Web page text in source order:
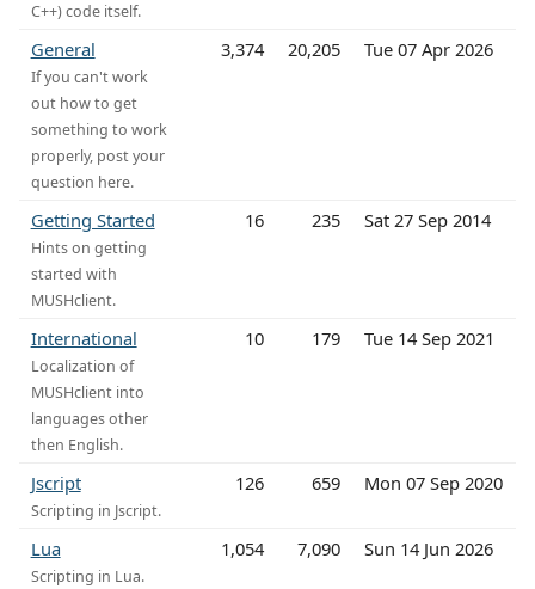
C++) code itself.
General
If you can't work
out how to get
something to work
properly, post your
question here.
3,374 20,205 Tue 07 Apr 2026
Getting Started
Hints on getting
started with
MUSHclient.
16 235 Sat 27 Sep 2014
International
Localization of
MUSHclient into
languages other
then English.
10 179 Tue 14 Sep 2021
Jscript
Scripting in Jscript.
126 659 Mon 07 Sep 2020
Lua
Scripting in Lua.
1,054 7,090 Sun 14 Jun 2026